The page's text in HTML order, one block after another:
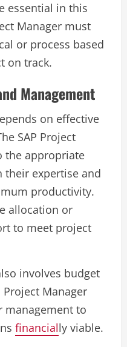
essential in this
Manager must
or process based
on track.
Management
on effective
SAP Project
the appropriate
their expertise and
productivity.
allocation or
to meet project
involves budget
Project Manager
management to
financially viable.